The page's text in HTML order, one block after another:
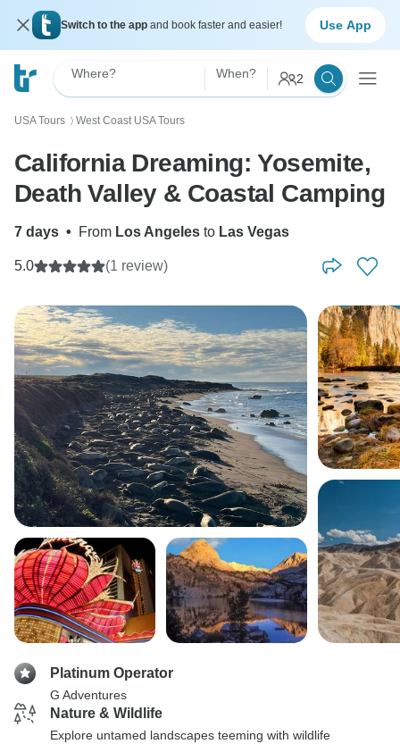
Switch to the app and book faster and easier! Use App
Where? When? 2
USA Tours 〉 West Coast USA Tours
California Dreaming: Yosemite,
Death Valley & Coastal Camping
7 days • From Los Angeles to Las Vegas
5.0 (1 review)
Platinum Operator
G Adventures
Nature & Wildlife
Explore untamed landscapes teeming with wildlife